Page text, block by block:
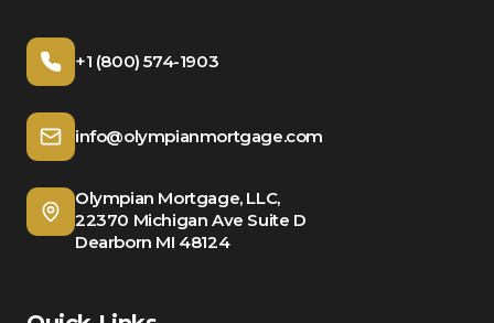
+1 (800) 574-1903
info@olympianmortgage.com
Olympian Mortgage, LLC,
22370 Michigan Ave Suite D
Dearborn MI 48124